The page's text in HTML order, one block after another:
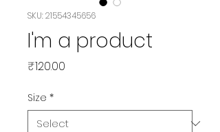
SKU: 21554345656
I'm a product
₹120.00
Size *